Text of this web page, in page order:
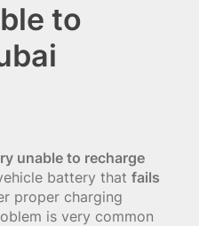
to
unable to recharge
battery that fails
proper charging
is very common